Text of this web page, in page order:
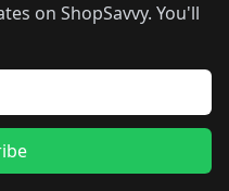
on ShopSavvy. You'll